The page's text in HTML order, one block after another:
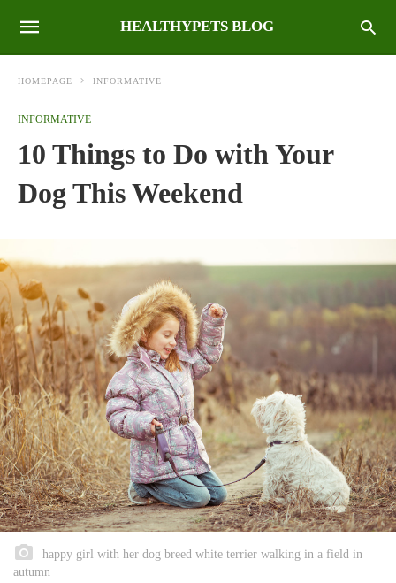
HEALTHYPETS BLOG
HOMEPAGE INFORMATIVE
INFORMATIVE
10 Things to Do with Your
Dog This Weekend
happy girl with her dog breed white terrier walking in a field in
autumn